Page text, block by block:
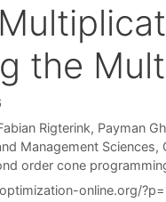
the
Rigterink Payman
Management Sciences,
order cone
online.org/